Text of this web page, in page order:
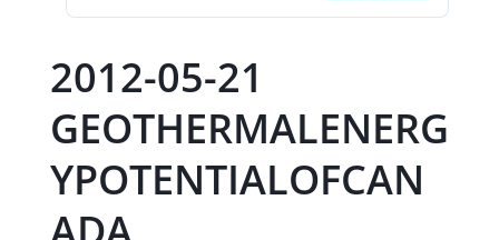
2012-05-21
GEOTHERMALENERG
YPOTENTIALOFCAN